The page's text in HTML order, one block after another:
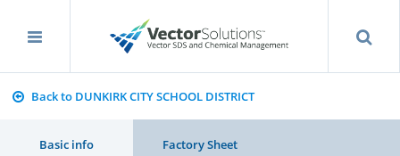
Back to DUNKIRK CITY SCHOOL DISTRICT
Basic info Factory Sheet